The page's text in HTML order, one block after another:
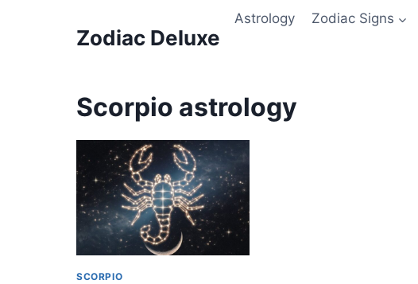
Zodiac Deluxe
Astrology Zodiac Signs
Scorpio astrology
SCORPIO